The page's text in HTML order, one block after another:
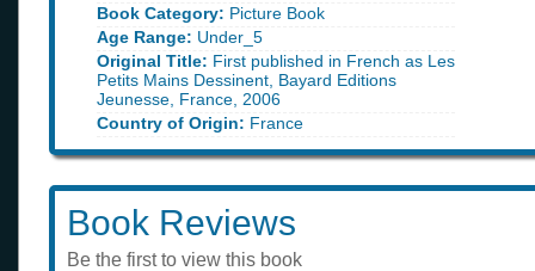
Book Category: Picture Book
Age Range: Under_5
Original Title: First published in French as Les
Petits Mains Dessinent, Bayard Editions
Jeunesse, France, 2006
Country of Origin: France
Book Reviews
Be the first to view this book